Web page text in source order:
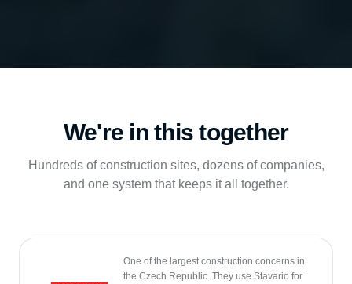
We're in this together
Hundreds of construction sites, dozens of companies,
and one system that keeps it all together.
One of the largest construction concerns in
the Czech Republic. They use Stavario for